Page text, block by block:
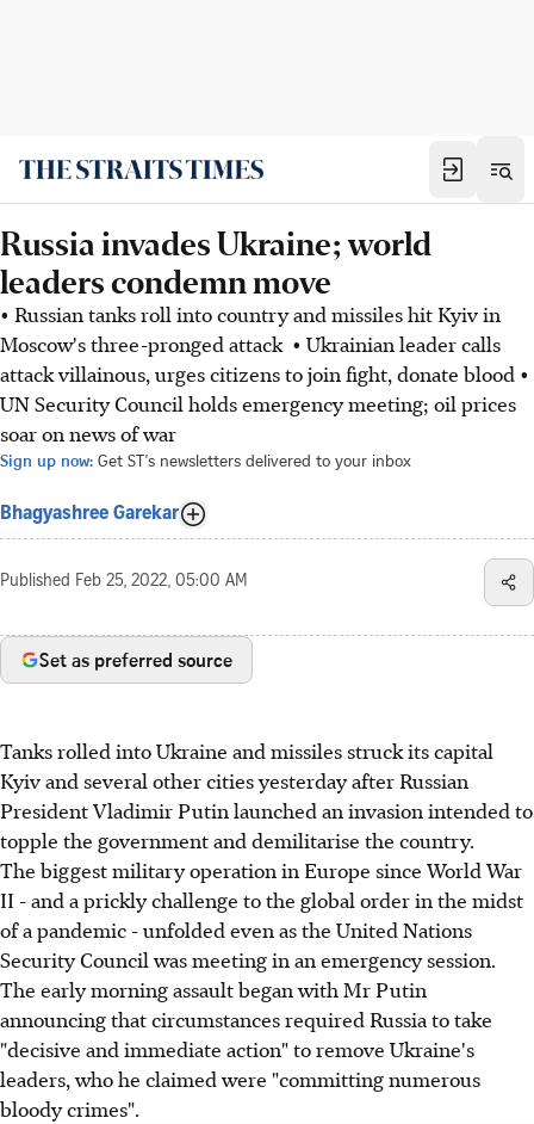
Russia invades Ukraine; world
leaders condemn move
• Russian tanks roll into country and missiles hit Kyiv in
Moscow's three-pronged attack • Ukrainian leader calls
attack villainous, urges citizens to join fight, donate blood •
UN Security Council holds emergency meeting; oil prices
soar on news of war
Sign up now: Get ST's newsletters delivered to your inbox
Bhagyashree Garekar
Published Feb 25, 2022, 05:00 AM
Set as preferred source
Tanks rolled into Ukraine and missiles struck its capital
Kyiv and several other cities yesterday after Russian
President Vladimir Putin launched an invasion intended to
topple the government and demilitarise the country.
The biggest military operation in Europe since World War
II - and a prickly challenge to the global order in the midst
of a pandemic - unfolded even as the United Nations
Security Council was meeting in an emergency session.
The early morning assault began with Mr Putin
announcing that circumstances required Russia to take
"decisive and immediate action" to remove Ukraine's
leaders, who he claimed were "committing numerous
bloody crimes".